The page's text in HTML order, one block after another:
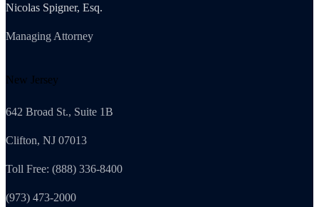
Nicolas Spigner, Esq.
Managing Attorney
New Jersey
642 Broad St., Suite 1B
Clifton, NJ 07013
Toll Free: (888) 336-8400
(973) 473-2000